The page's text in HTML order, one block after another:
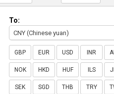
To:
CNY (Chinese yuan)
GBP EUR USD INR
NOK HKD HUF ILS
SEK SGD THB TRY